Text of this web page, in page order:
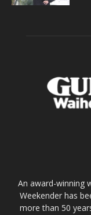
An award-winning
Weekender has
more than 50